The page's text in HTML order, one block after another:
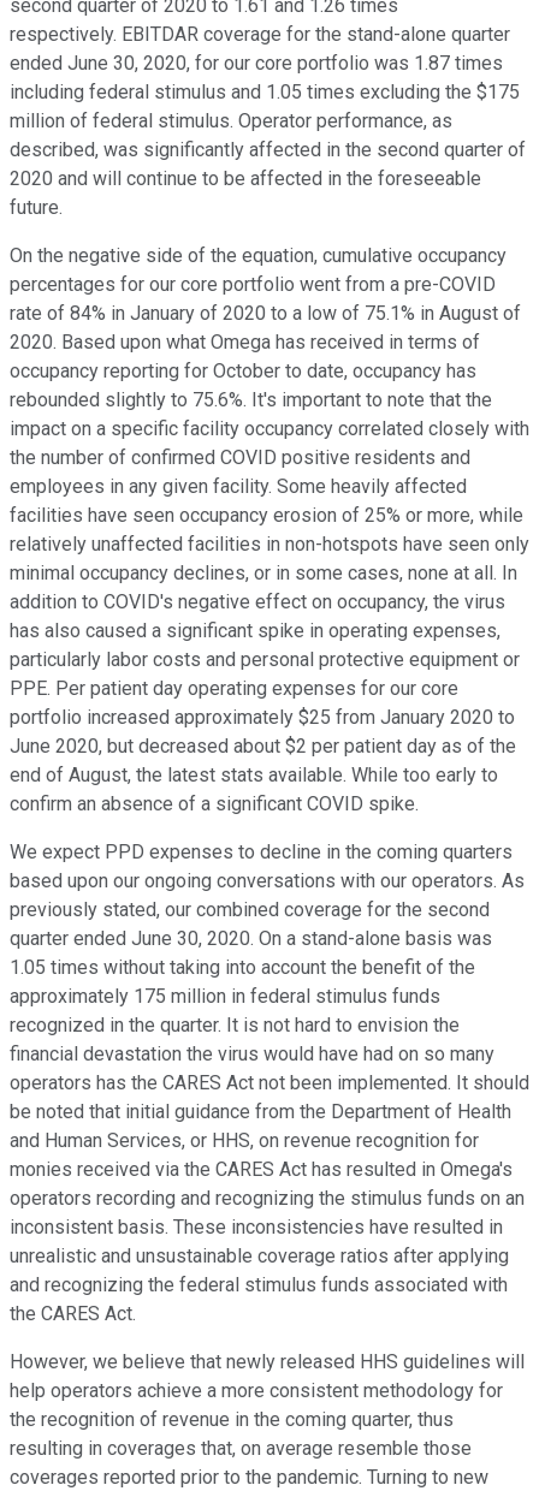
second quarter of 2020 to 1.61 and 1.26 times
respectively. EBITDAR coverage for the stand-alone quarter
ended June 30, 2020, for our core portfolio was 1.87 times
including federal stimulus and 1.05 times excluding the $175
million of federal stimulus. Operator performance, as
described, was significantly affected in the second quarter of
2020 and will continue to be affected in the foreseeable
future.
On the negative side of the equation, cumulative occupancy
percentages for our core portfolio went from a pre-COVID
rate of 84% in January of 2020 to a low of 75.1% in August of
2020. Based upon what Omega has received in terms of
occupancy reporting for October to date, occupancy has
rebounded slightly to 75.6%. It's important to note that the
impact on a specific facility occupancy correlated closely with
the number of confirmed COVID positive residents and
employees in any given facility. Some heavily affected
facilities have seen occupancy erosion of 25% or more, while
relatively unaffected facilities in non-hotspots have seen only
minimal occupancy declines, or in some cases, none at all. In
addition to COVID's negative effect on occupancy, the virus
has also caused a significant spike in operating expenses,
particularly labor costs and personal protective equipment or
PPE. Per patient day operating expenses for our core
portfolio increased approximately $25 from January 2020 to
June 2020, but decreased about $2 per patient day as of the
end of August, the latest stats available. While too early to
confirm an absence of a significant COVID spike.
We expect PPD expenses to decline in the coming quarters
based upon our ongoing conversations with our operators. As
previously stated, our combined coverage for the second
quarter ended June 30, 2020. On a stand-alone basis was
1.05 times without taking into account the benefit of the
approximately 175 million in federal stimulus funds
recognized in the quarter. It is not hard to envision the
financial devastation the virus would have had on so many
operators has the CARES Act not been implemented. It should
be noted that initial guidance from the Department of Health
and Human Services, or HHS, on revenue recognition for
monies received via the CARES Act has resulted in Omega's
operators recording and recognizing the stimulus funds on an
inconsistent basis. These inconsistencies have resulted in
unrealistic and unsustainable coverage ratios after applying
and recognizing the federal stimulus funds associated with
the CARES Act.
However, we believe that newly released HHS guidelines will
help operators achieve a more consistent methodology for
the recognition of revenue in the coming quarter, thus
resulting in coverages that, on average resemble those
coverages reported prior to the pandemic. Turning to new